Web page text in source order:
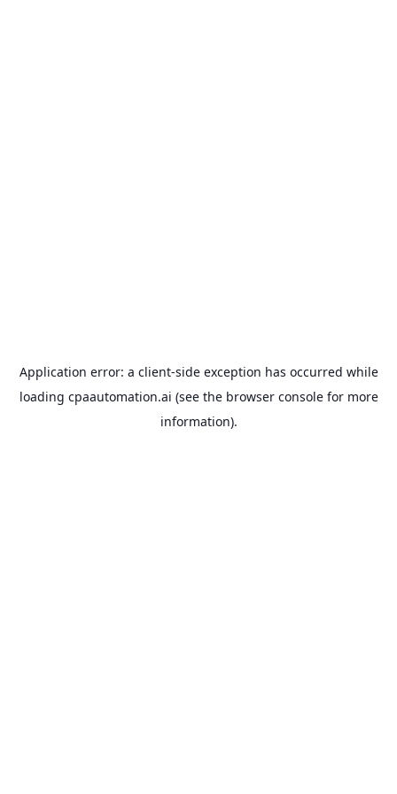
Application error: a client-side exception has occurred while
loading cpaautomation.ai (see the browser consolefor more
information).